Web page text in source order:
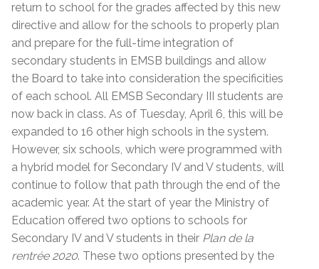
return to school for the grades affected by this new
directive and allow for the schools to properly plan
and prepare for the full-time integration of
secondary students in EMSB buildings and allow
the Board to take into consideration the specificities
of each school. All EMSB Secondary III students are
now back in class. As of Tuesday, April 6, this will be
expanded to 16 other high schools in the system.
However, six schools, which were programmed with
a hybrid model for Secondary IV and V students, will
continue to follow that path through the end of the
academic year. At the start of year the Ministry of
Education offered two options to schools for
Secondary IV and V students in their Plan de la
rentrée 2020. These two options presented by the